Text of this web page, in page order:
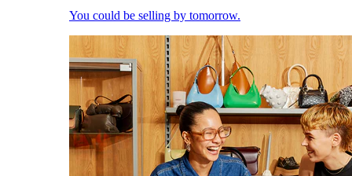
You could be selling by tomorrow.